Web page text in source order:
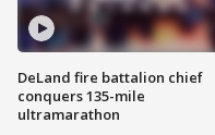
DeLand fire battalion chief
conquers 135-mile
ultramarathon